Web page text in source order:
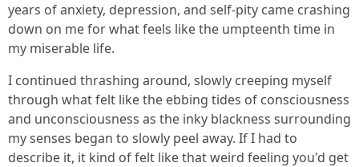
years of anxiety, depression, and self-pity came crashing
down on me for what feels like the umpteenth time in
my miserable life.
I continued thrashing around, slowly creeping myself
through what felt like the ebbing tides of consciousness
and unconsciousness as the inky blackness surrounding
my senses began to slowly peel away. If I had to
describe it, it kind of felt like that weird feeling you'd get